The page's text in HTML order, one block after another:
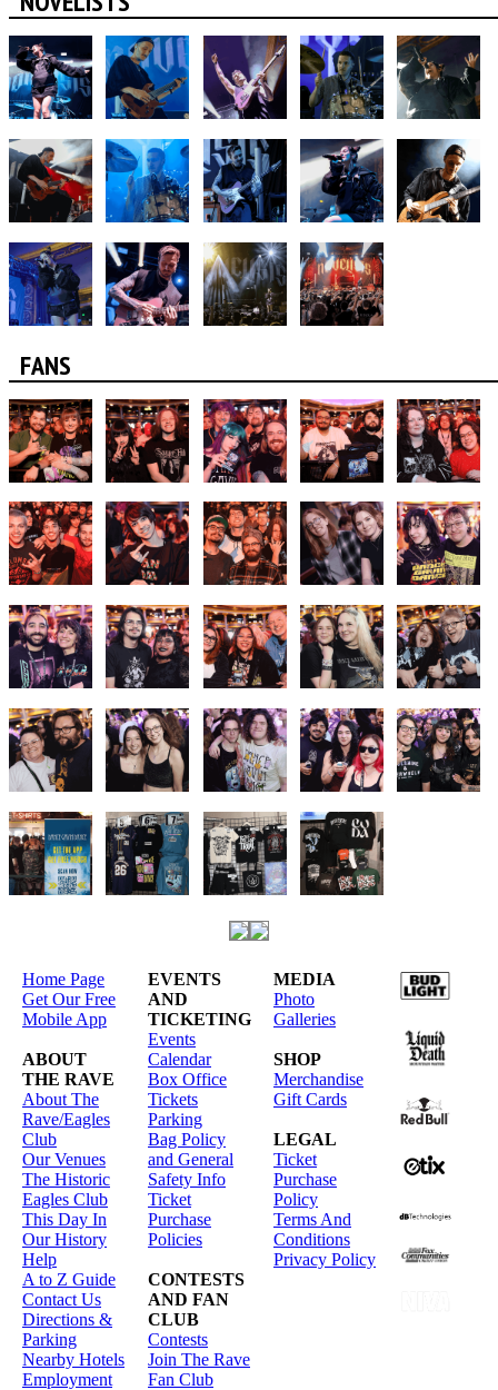
FANS
Home Page
Get Our Free
Mobile App
ABOUT
THE RAVE
About The
Rave/Eagles
Club
Our Venues
The Historic
Eagles Club
This Day In
Our History
Help
A to Z Guide
Contact Us
Directions &
Parking
Nearby Hotels
Employment
EVENTS
AND
TICKETING
Events
Calendar
Box Office
Tickets
Parking
Bag Policy
and General
Safety Info
Ticket
Purchase
Policies
CONTESTS
AND FAN
CLUB
Contests
Join The Rave
Fan Club
MEDIA
Photo
Galleries
SHOP
Merchandise
Gift Cards
LEGAL
Ticket
Purchase
Policy
Terms And
Conditions
Privacy Policy